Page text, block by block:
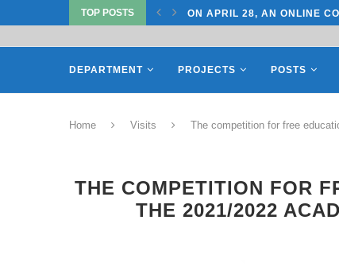
TOP POSTS
UNIVERSITY OF... ON APRIL 28, AN ONLINE
DEPARTMENT PROJECTS POSTS
Home Visits The competition for free
THE COMPETITION FOR
THE 2021/2022